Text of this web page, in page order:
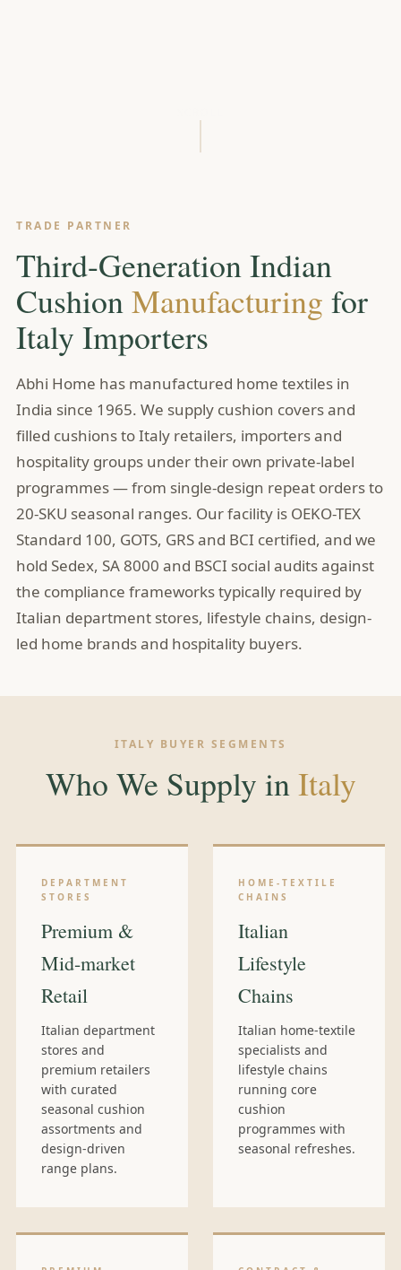
TRADE PARTNER
Third-Generation Indian
CushionManufacturing for
Italy Importers
Abhi Home has manufactured home textiles in
India since 1965. We supply cushion covers and
filled cushions to Italy retailers, importers and
hospitality groups under their own private-label
programmes — from single-design repeat orders to
20-SKU seasonal ranges. Our facility is OEKO-TEX
Standard 100, GOTS, GRS and BCI certified, and we
hold Sedex, SA 8000 and BSCI social audits against
the compliance frameworks typically required by
Italian department stores, lifestyle chains, design-
led home brands and hospitality buyers.
ITALY BUYER SEGMENTS
Who We Supply inItaly
DEPARTMENT
STORES
Premium &
Mid-market
Retail
Italian department
stores and
premium retailers
with curated
seasonal cushion
assortments and
design-driven
range plans.
HOME-TEXTILE
CHAINS
Italian
Lifestyle
Chains
Italian home-textile
specialists and
lifestyle chains
running core
cushion
programmes with
seasonal refreshes.